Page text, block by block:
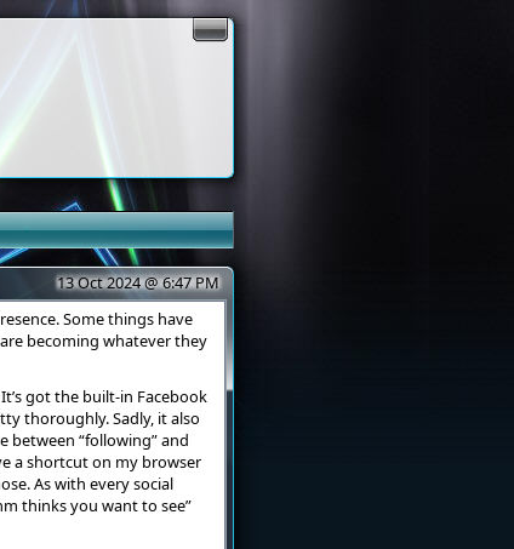
13 Oct 2024 @ 6:47 PM
Some things have
becoming whatever they
got the built-in Facebook
thoroughly. Sadly, it also
between “following” and
a shortcut on my browser
As with every social
thinks you want to see”